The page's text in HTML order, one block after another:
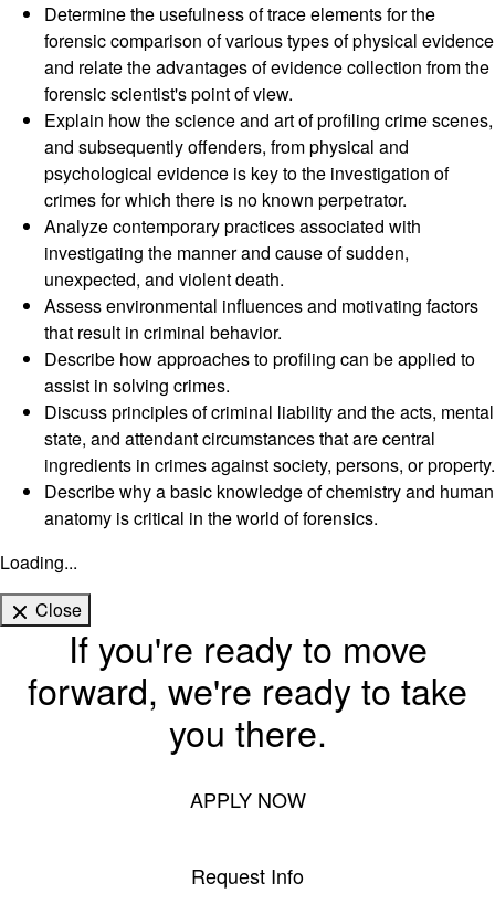
Determine the usefulness of trace elements for the
forensic comparison of various types of physical evidence
and relate the advantages of evidence collection from the
forensic scientist's point of view.
Explain how the science and art of profiling crime scenes,
and subsequently offenders, from physical and
psychological evidence is key to the investigation of
crimes for which there is no known perpetrator.
Analyze contemporary practices associated with
investigating the manner and cause of sudden,
unexpected, and violent death.
Assess environmental influences and motivating factors
that result in criminal behavior.
Describe how approaches to profiling can be applied to
assist in solving crimes.
Discuss principles of criminal liability and the acts, mental
state, and attendant circumstances that are central
ingredients in crimes against society, persons, or property.
Describe why a basic knowledge of chemistry and human
anatomy is critical in the world of forensics.
Loading...
Close
If you're ready to move
forward, we're ready to take
you there.
APPLY NOW
Request Info